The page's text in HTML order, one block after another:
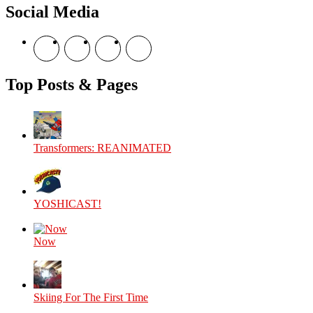
Social Media
View
theyoshicast’s
on
Facebook
View
YousephTanha’s
on
Twitter
View
YousephTanha’s
on
Instagram
View
Nicap77’s
YouTube
Top Posts & Pages
Transformers: REANIMATED
YOSHICAST!
Now
Skiing For The First Time